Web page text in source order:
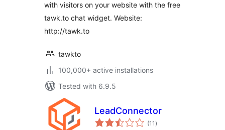
with visitors on your website with the free
tawk.to chat widget. Website:
http://tawk.to
tawkto
100,000+ active installations
Tested with 6.9.5
LeadConnector
(11 total
ratings
)